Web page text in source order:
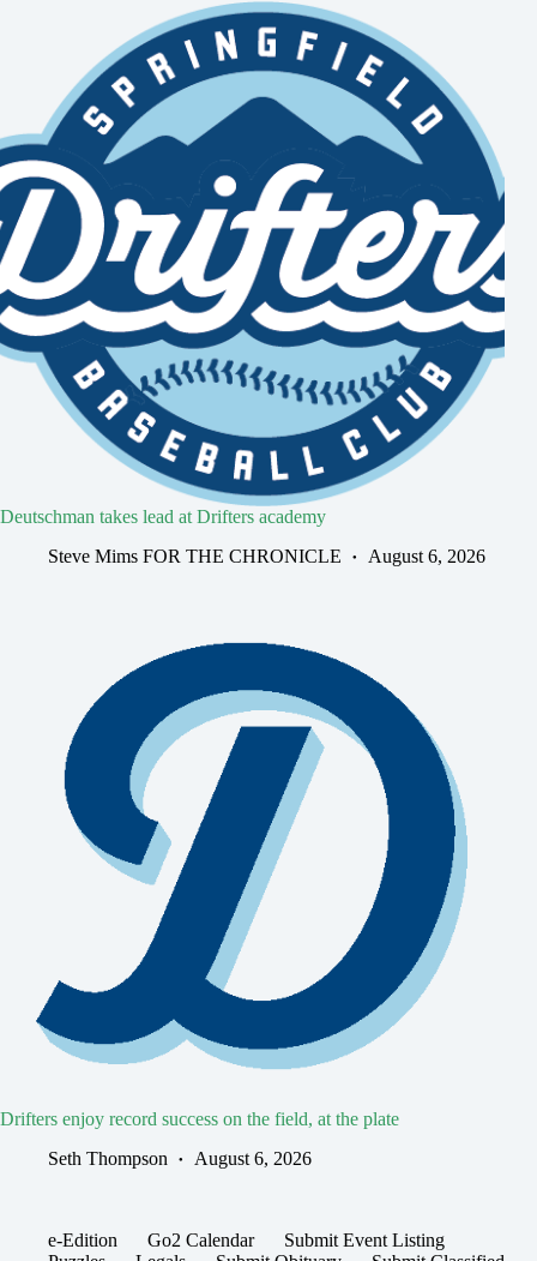
Deutschman takes lead at Drifters academy
Steve Mims FOR THE CHRONICLE
August 6, 2026
Drifters enjoy record success on the field, at the plate
Seth Thompson
August 6, 2026
e-Edition Go2 Calendar
Submit Event Listing